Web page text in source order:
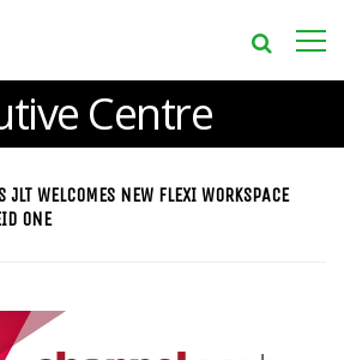
Centre
JLT WELCOMES NEW FLEXI WORKSPACE
ONE